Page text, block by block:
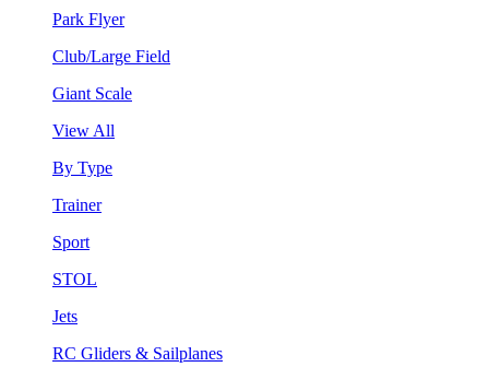
Park Flyer
Club/Large Field
Giant Scale
View All
By Type
Trainer
Sport
STOL
Jets
RC Gliders & Sailplanes